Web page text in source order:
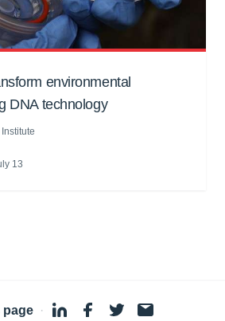
environmental
DNA technology
13
page ·